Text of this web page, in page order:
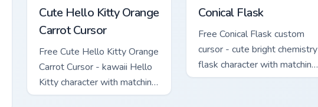
Cute Hello Kitty Orange
Carrot Cursor
Free Cute Hello Kitty Orange
Carrot Cursor - kawaii Hello
Kitty character with matching
carrot hand.
Conical Flask
Free Conical Flask custom
cursor - cute bright chemistry
flask character with matching
hand.